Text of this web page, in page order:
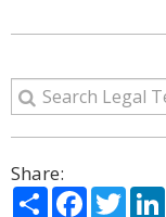
Share:
ShareFacebook